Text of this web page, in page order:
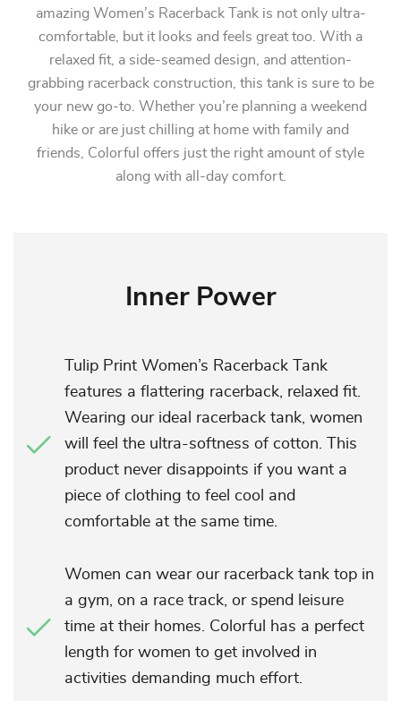
amazing Women’s Racerback Tank is not only ultra-
comfortable, but it looks and feels great too. With a
relaxed fit, a side-seamed design, and attention-
grabbing racerback construction, this tank is sure to be
your new go-to. Whether you’re planning a weekend
hike or are just chilling at home with family and
friends, Colorful offers just the right amount of style
along with all-day comfort.
Inner Power
Tulip Print Women’s Racerback Tank
features a flattering racerback, relaxed fit.
Wearing our ideal racerback tank, women
will feel the ultra-softness of cotton. This
product never disappoints if you want a
piece of clothing to feel cool and
comfortable at the same time.
Women can wear our racerback tank top in
a gym, on a race track, or spend leisure
time at their homes. Colorful has a perfect
length for women to get involved in
activities demanding much effort.